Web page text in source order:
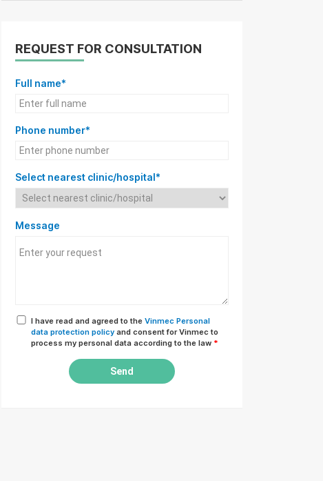
REQUEST FOR CONSULTATION
Full name*
Phone number*
Select nearest clinic/hospital*
Message
I have read and agreed to the Vinmec Personal
data protection policy and consent for Vinmec to
process my personal data according to the law *
Send